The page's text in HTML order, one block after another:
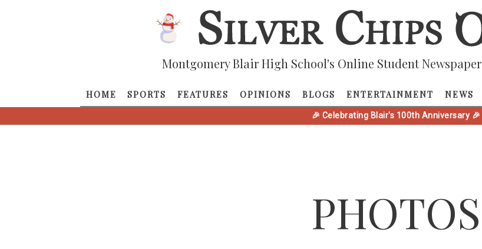
Montgomery Blair High School's Online Student Newspaper
HOME SPORTS FEATURES OPINIONS BLOGS ENTERTAINMENT NEWS
🎉 Celebrating Blair's 100th Anniversary 🎉
PHOTOS